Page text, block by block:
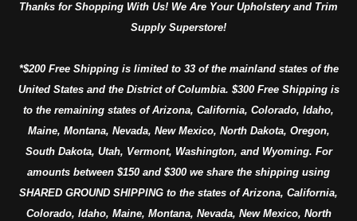
Thanks for Shopping With Us! We Are Your Upholstery and Trim
Supply Superstore!
*$200 Free Shipping is limited to 33 of the mainland states of the
United States and the District of Columbia. $300 Free Shipping is
to the remaining states of Arizona, California, Colorado, Idaho,
Maine, Montana, Nevada, New Mexico, North Dakota, Oregon,
South Dakota, Utah, Vermont, Washington, and Wyoming. For
amounts between $150 and $300 we share the shipping using
SHARED GROUND SHIPPING to the states of Arizona, California,
Colorado, Idaho, Maine, Montana, Nevada, New Mexico, North